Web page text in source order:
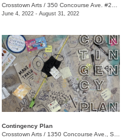
Crosstown Arts / 350 Concourse Ave. #280, Memphis, TN 38104, #280
June 4, 2022 - August 31, 2022
Contingency Plan
Crosstown Arts / 1350 Concourse Ave., Suite 280